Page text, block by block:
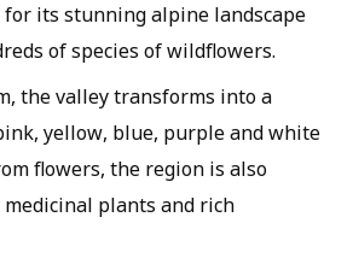
for its stunning alpine landscape
of species of wildflowers.
the valley transforms into a
yellow, blue, purple and white
flowers, the region is also
plants and rich